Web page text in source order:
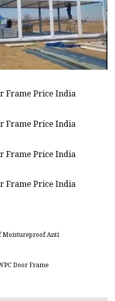
Moistureproof Anti
Door Frame